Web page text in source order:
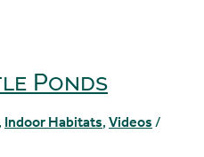
Ponds
, Indoor Habitats, Videos /